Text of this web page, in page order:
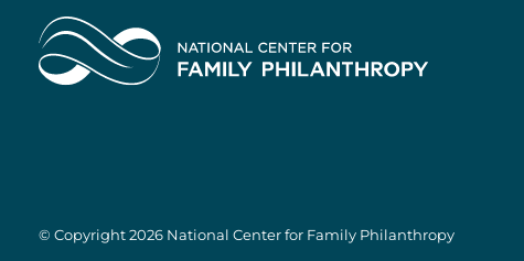
Home
© Copyright 2026 National Center for Family Philanthropy